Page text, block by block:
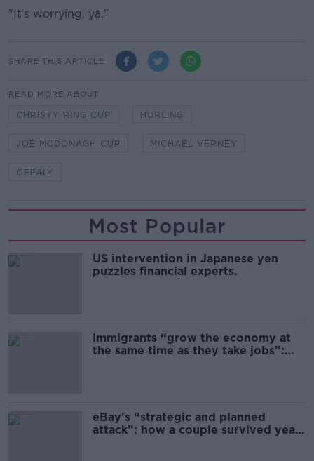
"It's worrying, ya."
SHARE THIS ARTICLE
READ MORE ABOUT
CHRISTY RING CUP HURLING
JOE MCDONAGH CUP MICHAEL VERNEY
OFFALY
Most Popular
US intervention in Japanese yen
puzzles financial experts.
Immigrants “grow the economy at
the same time as they take jobs”:
eBay’s “strategic and planned
attack”: how a couple survived years